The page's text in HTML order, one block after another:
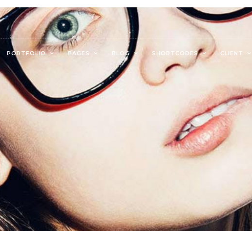
PORTFOLIO PAGES BLOG SHORTCODES CLIENT